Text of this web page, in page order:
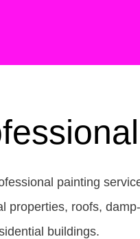
painting
properties, roofs,
buildings.